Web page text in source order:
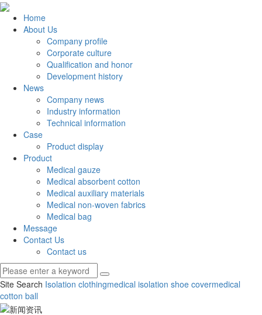
Home
About Us
Company profile
Corporate culture
Qualification and honor
Development history
News
Company news
Industry information
Technical information
Case
Product display
Product
Medical gauze
Medical absorbent cotton
Medical auxiliary materials
Medical non-woven fabrics
Medical bag
Message
Contact Us
Contact us
Site Search Isolation clothingmedical isolation shoe covermedical
cotton ball